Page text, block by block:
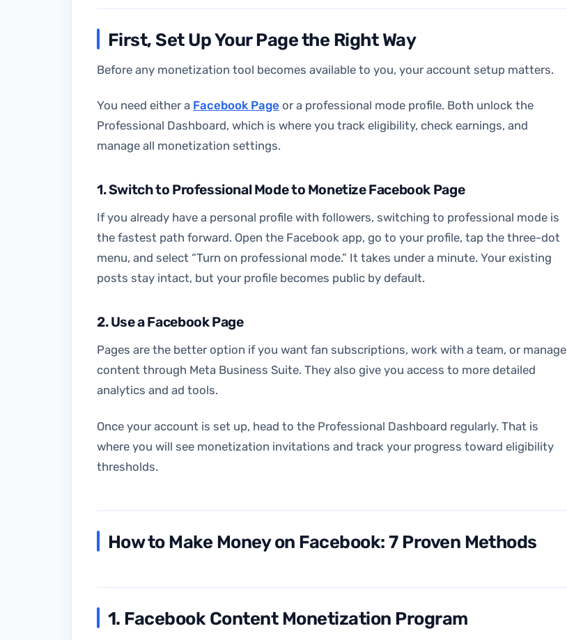
First, Set Up Your Page the Right Way
Before any monetization tool becomes available to you, your account setup matters.
You need either a Facebook Page or a professional mode profile. Both unlock the
Professional Dashboard, which is where you track eligibility, check earnings, and
manage all monetization settings.
1. Switch to Professional Mode to Monetize Facebook Page
If you already have a personal profile with followers, switching to professional mode is
the fastest path forward. Open the Facebook app, go to your profile, tap the three-dot
menu, and select “Turn on professional mode.” It takes under a minute. Your existing
posts stay intact, but your profile becomes public by default.
2. Use a Facebook Page
Pages are the better option if you want fan subscriptions, work with a team, or manage
content through Meta Business Suite. They also give you access to more detailed
analytics and ad tools.
Once your account is set up, head to the Professional Dashboard regularly. That is
where you will see monetization invitations and track your progress toward eligibility
thresholds.
How to Make Money on Facebook: 7 Proven Methods
1. Facebook Content Monetization Program